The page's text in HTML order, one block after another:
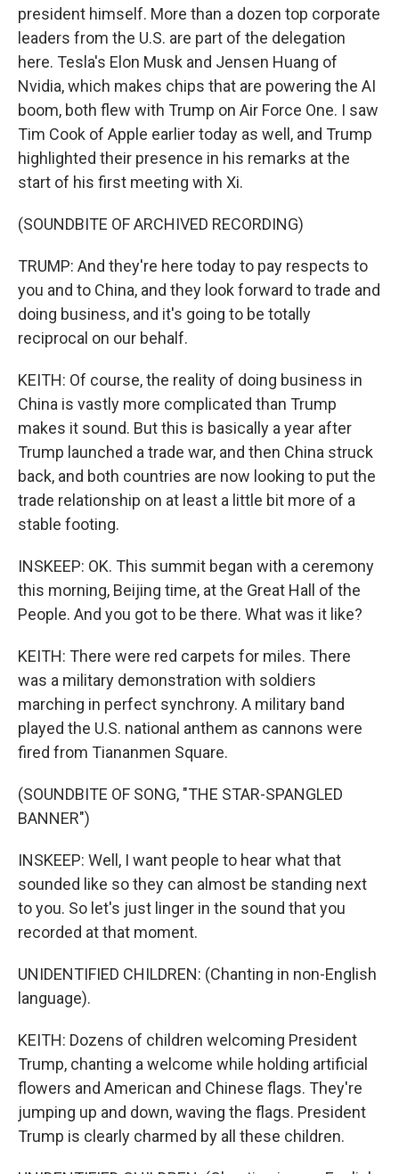
president himself. More than a dozen top corporate
leaders from the U.S. are part of the delegation
here. Tesla's Elon Musk and Jensen Huang of
Nvidia, which makes chips that are powering the AI
boom, both flew with Trump on Air Force One. I saw
Tim Cook of Apple earlier today as well, and Trump
highlighted their presence in his remarks at the
start of his first meeting with Xi.
(SOUNDBITE OF ARCHIVED RECORDING)
TRUMP: And they're here today to pay respects to
you and to China, and they look forward to trade and
doing business, and it's going to be totally
reciprocal on our behalf.
KEITH: Of course, the reality of doing business in
China is vastly more complicated than Trump
makes it sound. But this is basically a year after
Trump launched a trade war, and then China struck
back, and both countries are now looking to put the
trade relationship on at least a little bit more of a
stable footing.
INSKEEP: OK. This summit began with a ceremony
this morning, Beijing time, at the Great Hall of the
People. And you got to be there. What was it like?
KEITH: There were red carpets for miles. There
was a military demonstration with soldiers
marching in perfect synchrony. A military band
played the U.S. national anthem as cannons were
fired from Tiananmen Square.
(SOUNDBITE OF SONG, "THE STAR-SPANGLED
BANNER")
INSKEEP: Well, I want people to hear what that
sounded like so they can almost be standing next
to you. So let's just linger in the sound that you
recorded at that moment.
UNIDENTIFIED CHILDREN: (Chanting in non-English
language).
KEITH: Dozens of children welcoming President
Trump, chanting a welcome while holding artificial
flowers and American and Chinese flags. They're
jumping up and down, waving the flags. President
Trump is clearly charmed by all these children.